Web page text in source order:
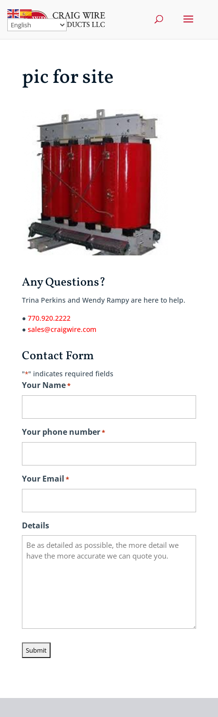
pic for site
Any Questions?
Trina Perkins and Wendy Rampy are here to help.
● 770.920.2222
● sales@craigwire.com
Contact Form
"*" indicates required fields
Your Name*
Your phone number*
Your Email *
Details